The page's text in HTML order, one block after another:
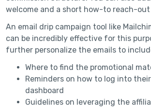
welcome and a short how-to reach-out
An email drip campaign tool like
can be incredibly effective for this
further personalize the emails to
Where to find the promotional
Reminders on how to log into
dashboard
Guidelines on leveraging the